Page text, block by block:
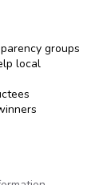
groups
local